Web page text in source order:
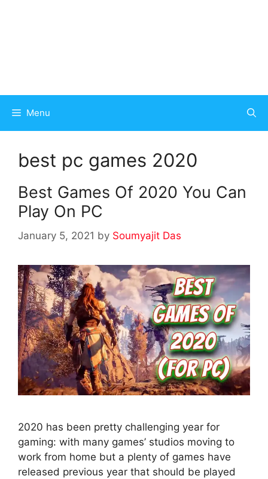
Menu
best pc games 2020
Best Games Of 2020 You Can
Play On PC
January 5, 2021 by Soumyajit Das
2020 has been pretty challenging year for
gaming: with many games’ studios moving to
work from home but a plenty of games have
released previous year that should be played